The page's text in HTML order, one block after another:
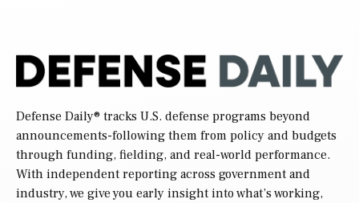
Defense Daily® tracks U.S. defense programs beyond
announcements-following them from policy and budgets
through funding, fielding, and real-world performance.
With independent reporting across government and
industry, we give you early insight into what’s working,